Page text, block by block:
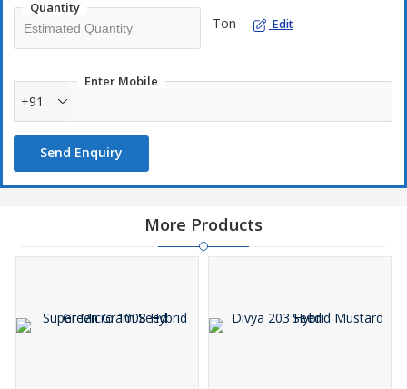
Quantity
Ton Edit
Enter Mobile
+91
Send Enquiry
More Products